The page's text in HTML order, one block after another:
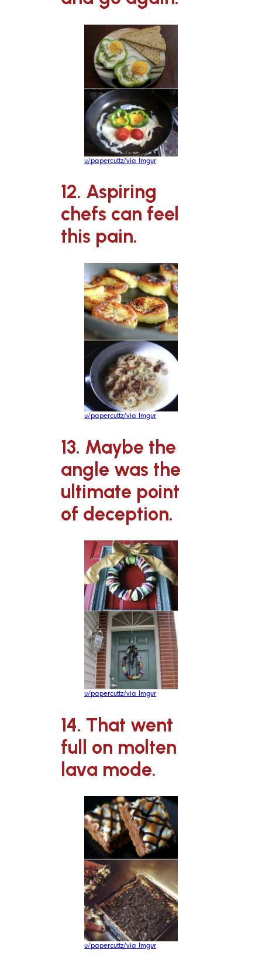
u/papercuttz/via Imgur
12. Aspiring
chefs can feel
this pain.
u/papercuttz/via Imgur
13. Maybe the
angle was the
ultimate point
of deception.
u/papercuttz/via Imgur
14. That went
full on molten
lava mode.
u/papercuttz/via Imgur